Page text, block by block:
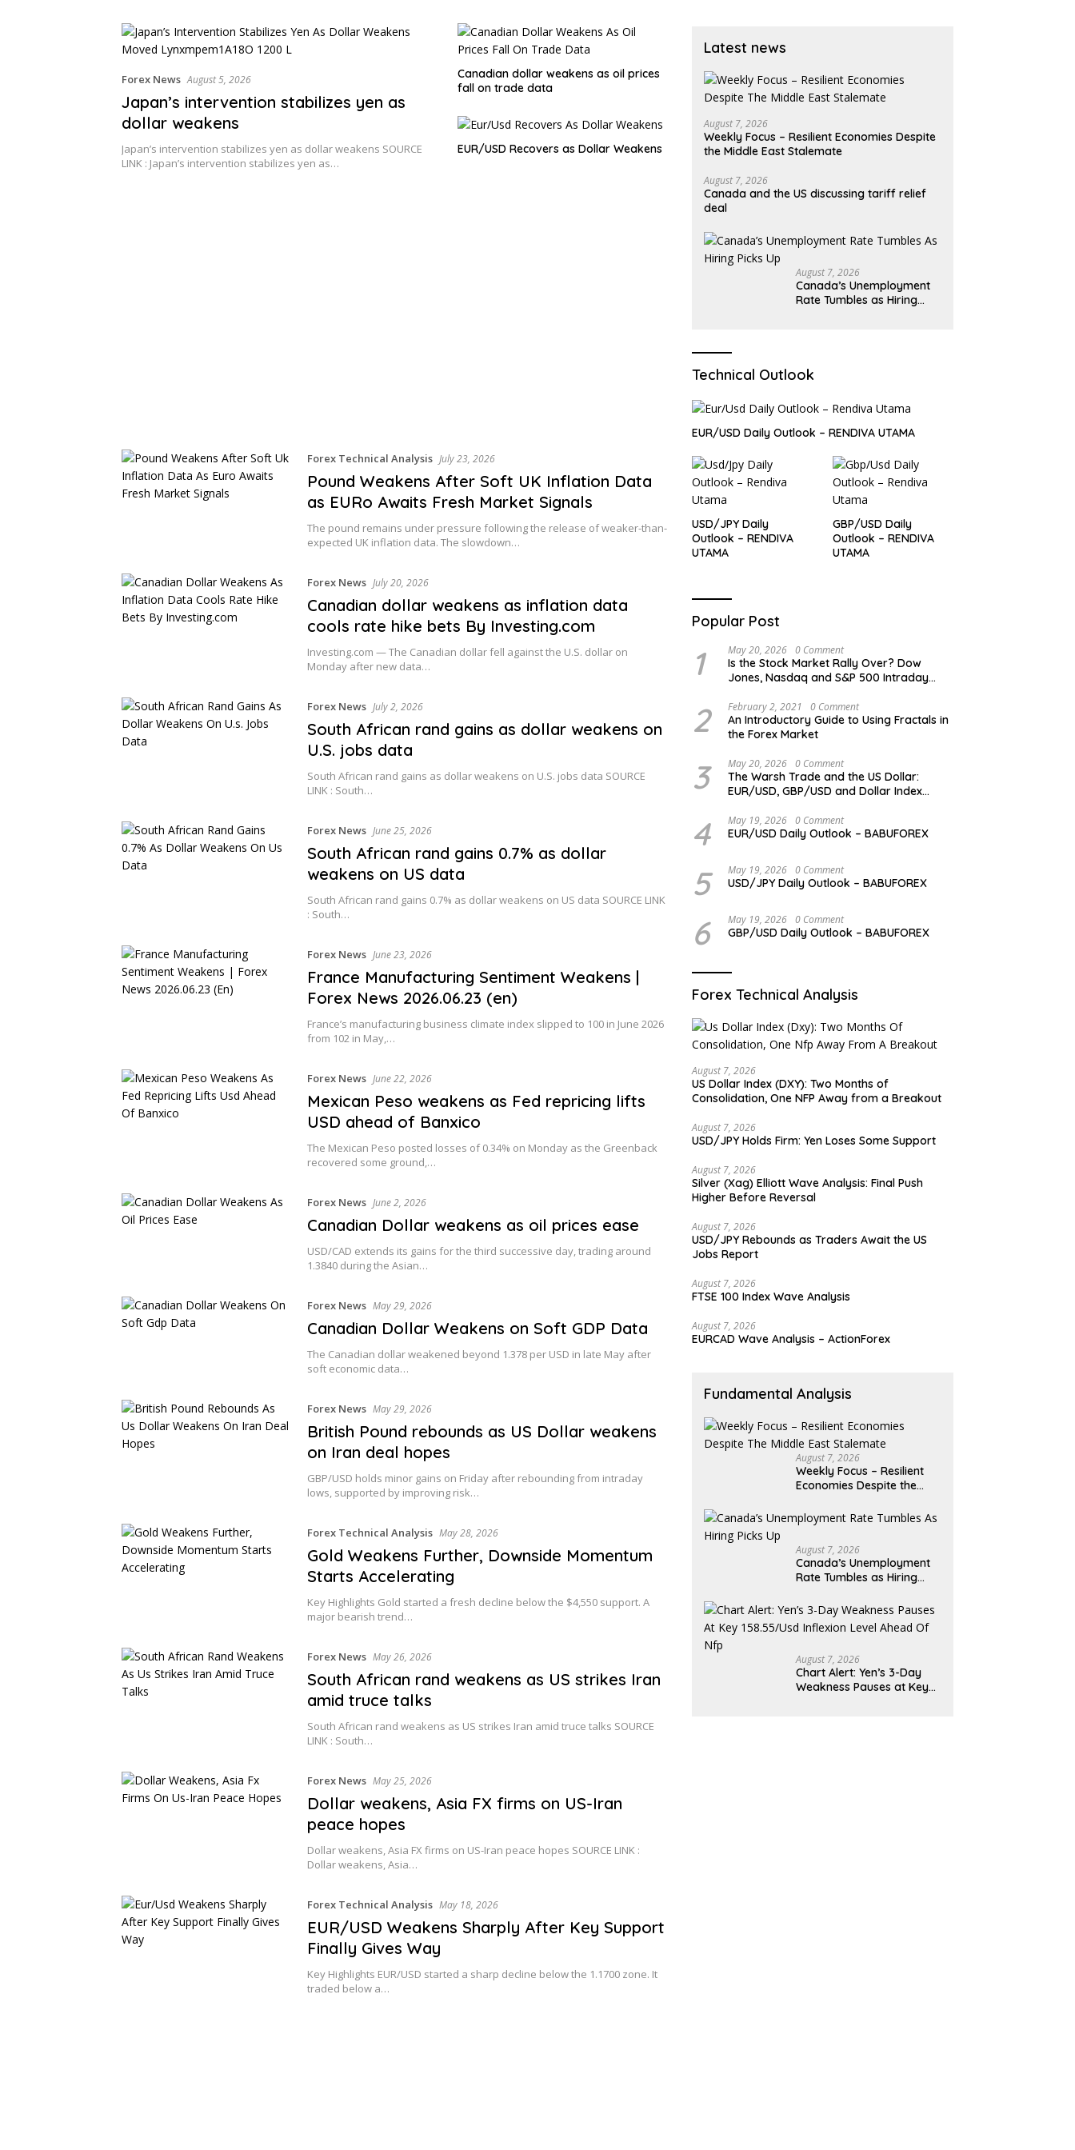
Forex News August 5, 2026
Japan’s intervention stabilizes yen as
dollar weakens
Japan’s intervention stabilizes yen as dollar weakens SOURCE
LINK : Japan’s intervention stabilizes yen as…
Canadian dollar weakens as oil prices
fall on trade data
EUR/USD Recovers as Dollar Weakens
Forex Technical Analysis July 23, 2026
Pound Weakens After Soft UK Inflation Data
as EURo Awaits Fresh Market Signals
The pound remains under pressure following the release of weaker-than-
expected UK inflation data. The slowdown…
Forex News July 20, 2026
Canadian dollar weakens as inflation data
cools rate hike bets By Investing.com
Investing.com — The Canadian dollar fell against the U.S. dollar on
Monday after new data…
Forex News July 2, 2026
South African rand gains as dollar weakens on
U.S. jobs data
South African rand gains as dollar weakens on U.S. jobs data SOURCE
LINK : South…
Forex News June 25, 2026
South African rand gains 0.7% as dollar
weakens on US data
South African rand gains 0.7% as dollar weakens on US data SOURCE LINK
: South…
Forex News June 23, 2026
France Manufacturing Sentiment Weakens |
Forex News 2026.06.23 (en)
France’s manufacturing business climate index slipped to 100 in June 2026
from 102 in May,…
Forex News June 22, 2026
Mexican Peso weakens as Fed repricing lifts
USD ahead of Banxico
The Mexican Peso posted losses of 0.34% on Monday as the Greenback
recovered some ground,…
Forex News June 2, 2026
Canadian Dollar weakens as oil prices ease
USD/CAD extends its gains for the third successive day, trading around
1.3840 during the Asian…
Forex News May 29, 2026
Canadian Dollar Weakens on Soft GDP Data
The Canadian dollar weakened beyond 1.378 per USD in late May after
soft economic data…
Forex News May 29, 2026
British Pound rebounds as US Dollar weakens
on Iran deal hopes
GBP/USD holds minor gains on Friday after rebounding from intraday
lows, supported by improving risk…
Forex Technical Analysis May 28, 2026
Gold Weakens Further, Downside Momentum
Starts Accelerating
Key Highlights Gold started a fresh decline below the $4,550 support. A
major bearish trend…
Forex News May 26, 2026
South African rand weakens as US strikes Iran
amid truce talks
South African rand weakens as US strikes Iran amid truce talks SOURCE
LINK : South…
Forex News May 25, 2026
Dollar weakens, Asia FX firms on US-Iran
peace hopes
Dollar weakens, Asia FX firms on US-Iran peace hopes SOURCE LINK :
Dollar weakens, Asia…
Forex Technical Analysis May 18, 2026
EUR/USD Weakens Sharply After Key Support
Finally Gives Way
Key Highlights EUR/USD started a sharp decline below the 1.1700 zone. It
traded below a…
Latest news
August 7, 2026
Weekly Focus – Resilient Economies Despite
the Middle East Stalemate
August 7, 2026
Canada and the US discussing tariff relief
deal
August 7, 2026
Canada’s Unemployment
Rate Tumbles as Hiring
Technical Outlook
EUR/USD Daily Outlook – RENDIVA UTAMA
USD/JPY Daily
Outlook – RENDIVA
UTAMA
GBP/USD Daily
Outlook – RENDIVA
UTAMA
Popular Post
1 May 20, 2026 0 Comment
Is the Stock Market Rally Over? Dow
Jones, Nasdaq and S&P 500 Intraday
2 February 2, 2021 0 Comment
An Introductory Guide to Using Fractals in
the Forex Market
3 May 20, 2026 0 Comment
The Warsh Trade and the US Dollar:
EUR/USD, GBP/USD and Dollar Index
4 May 19, 2026 0 Comment
EUR/USD Daily Outlook – BABUFOREX
5 May 19, 2026 0 Comment
USD/JPY Daily Outlook – BABUFOREX
6 May 19, 2026 0 Comment
GBP/USD Daily Outlook – BABUFOREX
Forex Technical Analysis
August 7, 2026
US Dollar Index (DXY): Two Months of
Consolidation, One NFP Away from a Breakout
August 7, 2026
USD/JPY Holds Firm: Yen Loses Some Support
August 7, 2026
Silver (Xag) Elliott Wave Analysis: Final Push
Higher Before Reversal
August 7, 2026
USD/JPY Rebounds as Traders Await the US
Jobs Report
August 7, 2026
FTSE 100 Index Wave Analysis
August 7, 2026
EURCAD Wave Analysis – ActionForex
Fundamental Analysis
August 7, 2026
Weekly Focus – Resilient
Economies Despite the
August 7, 2026
Canada’s Unemployment
Rate Tumbles as Hiring
August 7, 2026
Chart Alert: Yen’s 3-Day
Weakness Pauses at Key